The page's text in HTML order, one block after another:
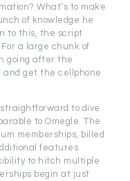
What’s to make
of knowledge he
to this, the script
a large chunk of
going after the
get the cellphone
to dive
to Omegle. The
memberships, billed
features
to hitch multiple
begin at just